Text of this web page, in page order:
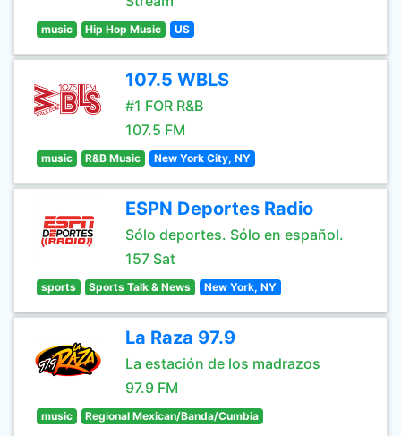
music Hip Hop Music US
107.5 WBLS
#1 FOR R&B
107.5 FM
music R&B Music New York City, NY
ESPN Deportes Radio
Sólo deportes. Sólo en español.
157 Sat
sports Sports Talk & News New York, NY
La Raza 97.9
La estación de los madrazos
97.9 FM
music Regional Mexican/Banda/Cumbia